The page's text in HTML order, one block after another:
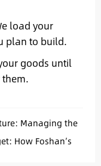
load your
plan to build.
goods until
Managing the
Material Project
How Foshan’s